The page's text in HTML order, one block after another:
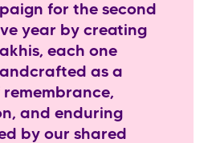
for the second
year by creating
each one
as a
remembrance,
and enduring
by our shared